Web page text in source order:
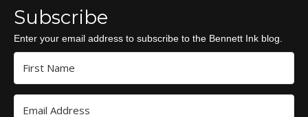
Subscribe
Enter your email address to subscribe to the Bennett Ink blog.